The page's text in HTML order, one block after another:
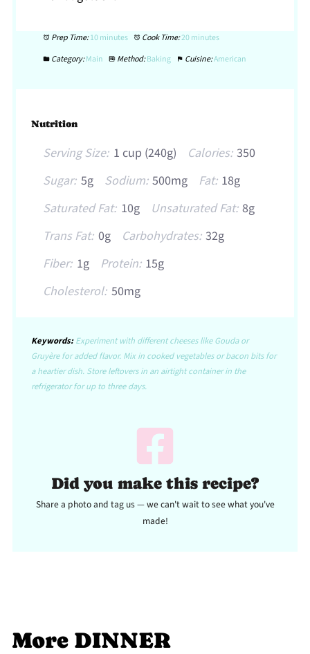
Prep Time:10 minutes Cook Time:20 minutes
Category:Main Method:Baking Cuisine:American
Nutrition
Serving Size: 1 cup (240g) Calories: 350
Sugar: 5g Sodium: 500mg Fat: 18g
Saturated Fat: 10g Unsaturated Fat: 8g
Trans Fat: 0g Carbohydrates: 32g
Fiber: 1g Protein: 15g
Cholesterol: 50mg
Keywords:Experiment with different cheeses like Gouda or
Gruyère for added flavor. Mix in cooked vegetables or bacon bits for
a heartier dish. Store leftovers in an airtight container in the
refrigerator for up to three days.
Did you make this recipe?
Share a photo and tag us — we can't wait to see what you've
made!
More DINNER